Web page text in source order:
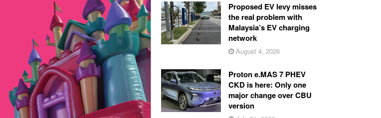
Proposed EV levy misses
the real problem with
Malaysia’s EV charging
network
August 4, 2026
Proton e.MAS 7 PHEV
CKD is here: Only one
major change over CBU
version